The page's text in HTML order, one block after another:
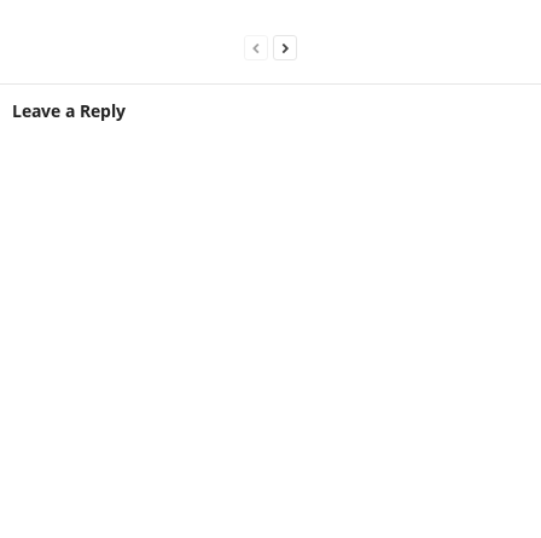
Leave a Reply